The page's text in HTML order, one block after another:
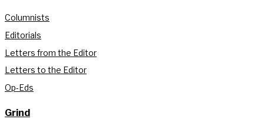
Columnists
Editorials
Letters from the Editor
Letters to the Editor
Op-Eds
Grind